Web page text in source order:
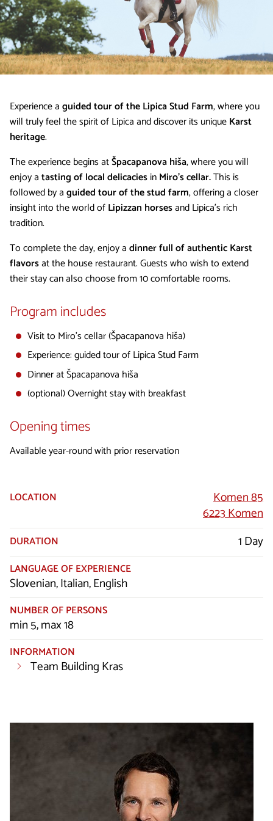
Experience aguided tour of the Lipica Stud Farm, where you
will truly feel the spirit of Lipica and discover its uniqueKarst
heritage.
The experience begins atŠpacapanova hiša, where you will
enjoy atasting of local delicaciesinMiro’s cellar.This is
followed by aguided tour of the stud farm, offering a closer
insight into the world ofLipizzan horsesand Lipica’s rich
tradition.
To complete the day, enjoy adinner full of authentic Karst
flavorsat the house restaurant. Guests who wish to extend
their stay can also choose from 10 comfortable rooms.
Program includes
Visit to Miro’s cellar (Špacapanova hiša)
Experience: guided tour of Lipica Stud Farm
Dinner at Špacapanova hiša
(optional) Overnight stay with breakfast
Opening times
Available year-round with prior reservation
LOCATION
Komen 85
6223 Komen
DURATION 1 Day
LANGUAGE OF EXPERIENCE
Slovenian, Italian, English
NUMBER OF PERSONS
min 5, max 18
INFORMATION
Team Building Kras